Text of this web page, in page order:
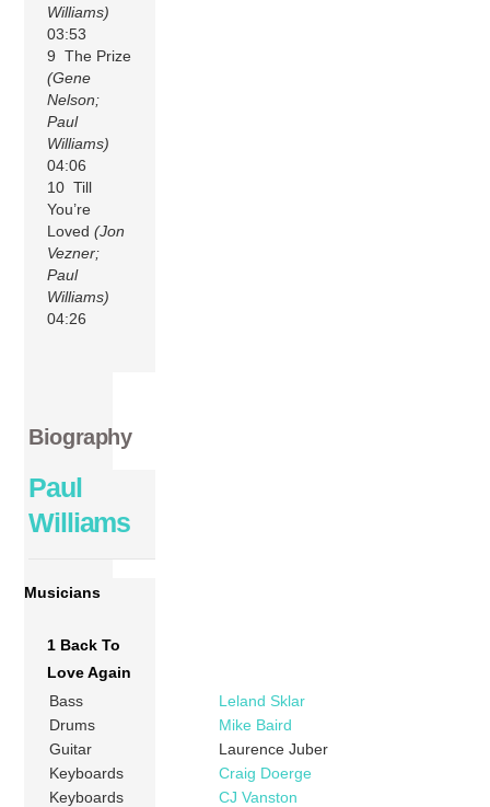
Williams)
03:53
9 The Prize
(Gene
Nelson;
Paul
Williams)
04:06
10 Till
You’re
Loved(Jon
Vezner;
Paul
Williams)
04:26
Biography
Paul
Williams
Musicians
1 Back To
Love Again
Bass
Leland Sklar
Drums
Mike Baird
Guitar
Laurence Juber
Keyboards
Craig Doerge
Keyboards
CJ Vanston